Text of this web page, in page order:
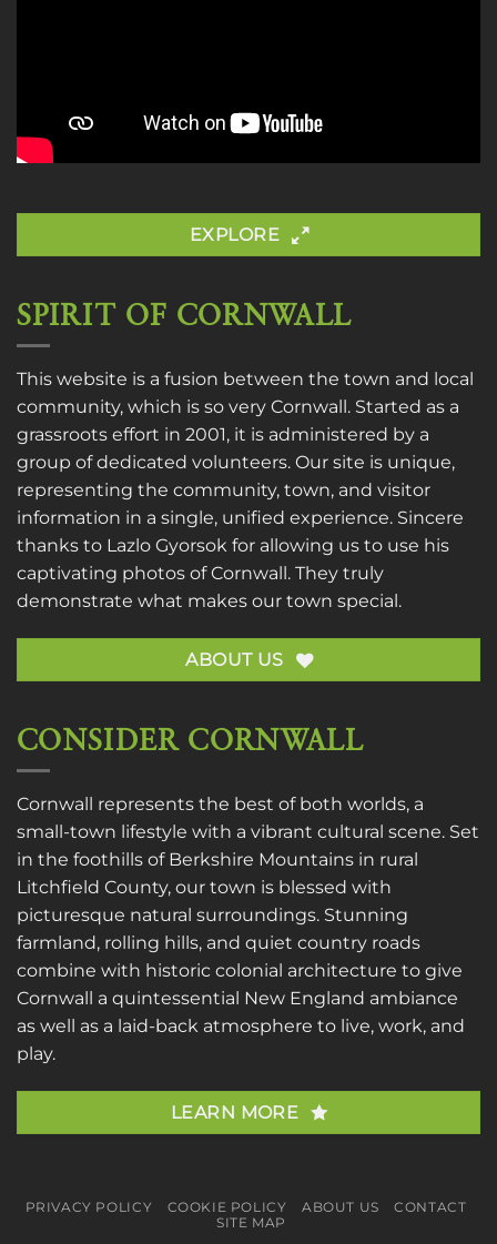
EXPLORE
SPIRIT OF CORNWALL
This website is a fusion between the town and local
community, which is so very Cornwall. Started as a
grassroots effort in 2001, it is administered by a
group of dedicated volunteers. Our site is unique,
representing the community, town, and visitor
information in a single, unified experience. Sincere
thanks to Lazlo Gyorsok for allowing us to use his
captivating photos of Cornwall. They truly
demonstrate what makes our town special.
ABOUT US
CONSIDER CORNWALL
Cornwall represents the best of both worlds, a
small-town lifestyle with a vibrant cultural scene. Set
in the foothills of Berkshire Mountains in rural
Litchfield County, our town is blessed with
picturesque natural surroundings. Stunning
farmland, rolling hills, and quiet country roads
combine with historic colonial architecture to give
Cornwall a quintessential New England ambiance
as well as a laid-back atmosphere to live, work, and
play.
LEARN MORE
PRIVACY POLICY COOKIE POLICY ABOUT US
CONTACT
SITE MAP